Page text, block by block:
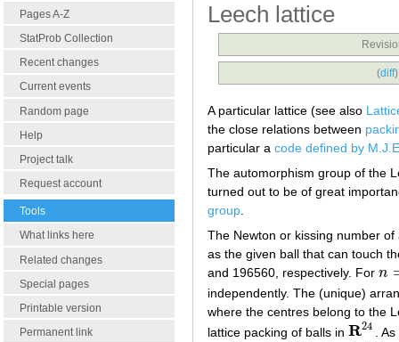
Pages A-Z
StatProb Collection
Recent changes
Current events
Random page
Help
Project talk
Request account
Tools
What links here
Related changes
Special pages
Printable version
Permanent link
Leech lattice
(diff
A particular lattice (see also
the close relations between
particular a code defined by
The automorphism group of the
turned out to be of great
group
The Newton or kissing number
as the given ball that can touch
and 196560, respectively. For n
n=
independently. The (unique)
where the centres belong to the
lattice packing of balls in R24
R24
.